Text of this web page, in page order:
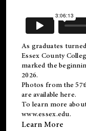
As graduates
Essex County
marked the
2026.
Photos from the
are available here.
To learn more
www.essex.edu.
Learn More